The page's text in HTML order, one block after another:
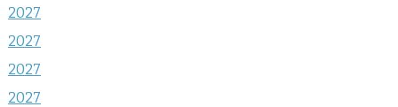
2027
2027
2027
2027